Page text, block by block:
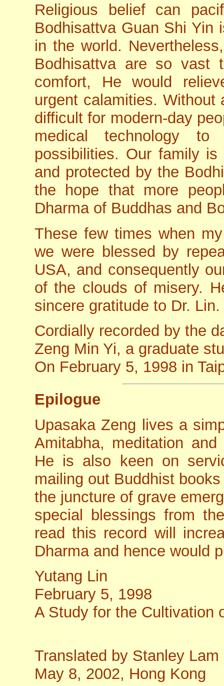
Religious belief can
Bodhisattva Guan Shi Yin
in the world.
Bodhisattva are so vast
comfort, He would
urgent calamities.
difficult for modern-day
medical technology
possibilities. Our family
and protected by the
the hope that more
Dharma of Buddhas and
These few times when
we were blessed by
USA, and consequently
of the clouds of misery.
sincere gratitude to Dr. Lin.
Cordially recorded by the
Zeng Min Yi, a graduate
On February 5, 1998 in
Epilogue
Upasaka Zeng lives a
Amitabha, meditation
He is also keen on
mailing out Buddhist
the juncture of grave
special blessings from
read this record will
Dharma and hence would
Yutang Lin
February 5, 1998
A Study for the Cultivation
Translated by Stanley Lam
May 8, 2002, Hong Kong